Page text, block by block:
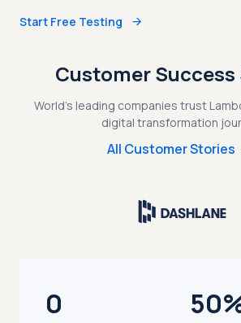
Start Free Testing
Customer
World's leading companies trust
digital transformation
All Customer Stories
0